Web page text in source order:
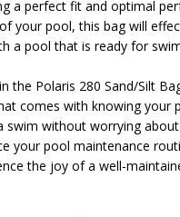
a perfect fit and optimal
your pool, this bag will
a pool that is ready for
the Polaris 280 Sand/Silt
comes with knowing your
swim without worrying
your pool maintenance
the joy of a well-